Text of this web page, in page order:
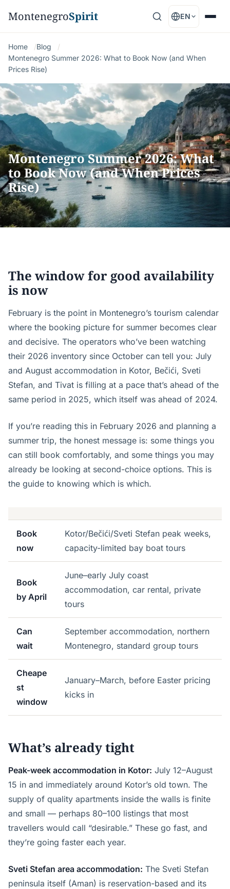
MontenegroSpirit EN
Home
Blog
Montenegro Summer 2026: What to Book Now (and When
Prices Rise)
Montenegro Summer 2026: What
to Book Now (and When Prices
Rise)
The window for good availability
is now
February is the point in Montenegro’s tourism calendar
where the booking picture for summer becomes clear
and decisive. The operators who’ve been watching
their 2026 inventory since October can tell you: July
and August accommodation in Kotor, Bečići, Sveti
Stefan, and Tivat is filling at a pace that’s ahead of the
same period in 2025, which itself was ahead of 2024.
If you’re reading this in February 2026 and planning a
summer trip, the honest message is: some things you
can still book comfortably, and some things you may
already be looking at second-choice options. This is
the guide to knowing which is which.
Book
now
Kotor/Bečići/Sveti Stefan peak weeks,
capacity-limited bay boat tours
Book
by April
June–early July coast
accommodation, car rental, private
tours
Can
wait
September accommodation, northern
Montenegro, standard group tours
Cheape
st
window
January–March, before Easter pricing
kicks in
What’s already tight
Peak-week accommodation in Kotor: July 12–August
15 in and immediately around Kotor’s old town. The
supply of quality apartments inside the walls is finite
and small — perhaps 80–100 listings that most
travellers would call “desirable.” These go fast, and
they’re going faster each year.
Sveti Stefan area accommodation: The Sveti Stefan
peninsula itself (Aman) is reservation-based and its